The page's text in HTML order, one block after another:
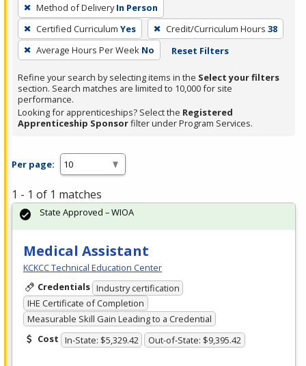
filter,
press
Enter
or
Spacebar.
Method of Delivery In Person
Certified Curriculum Yes Credit/Curriculum Hours 38
Average Hours Per Week No Reset Filters
Refine your search by selecting items in the Select your filters
section. Search matches are limited to 10,000 for site
performance.
Looking for apprenticeships? Select the Registered
Apprenticeship Sponsorfilter under Program Services.
Per page:
1 - 1 of 1 matches
Medical Assistant
KCKCC Technical Education Center
Credentials Industry certification
IHE Certificate of Completion
Measurable Skill Gain Leading to a Credential
Cost In-State: $5,329.42 Out-of-State: $9,395.42
State Approved – WIOA